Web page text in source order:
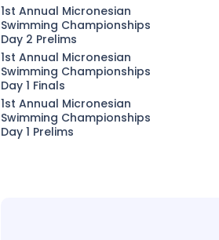
1st Annual Micronesian
Swimming Championships
Day 2 Prelims
1st Annual Micronesian
Swimming Championships
Day 1 Finals
1st Annual Micronesian
Swimming Championships
Day 1 Prelims